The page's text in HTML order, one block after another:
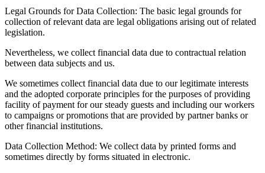
Legal Grounds for Data Collection: The basic legal grounds for
collection of relevant data are legal obligations arising out of related
legislation.
Nevertheless, we collect financial data due to contractual relation
between data subjects and us.
We sometimes collect financial data due to our legitimate interests
and the adopted corporate principles for the purposes of providing
facility of payment for our steady guests and including our workers
to campaigns or promotions that are provided by partner banks or
other financial institutions.
Data Collection Method: We collect data by printed forms and
sometimes directly by forms situated in electronic.